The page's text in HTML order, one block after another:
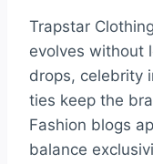
Trapstar
evolves without
drops, celebrity
ties keep the
Fashion blogs
balance